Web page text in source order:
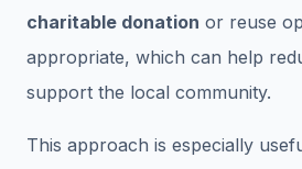
charitable donation or reuse
appropriate, which can help
support the local community.
This approach is especially